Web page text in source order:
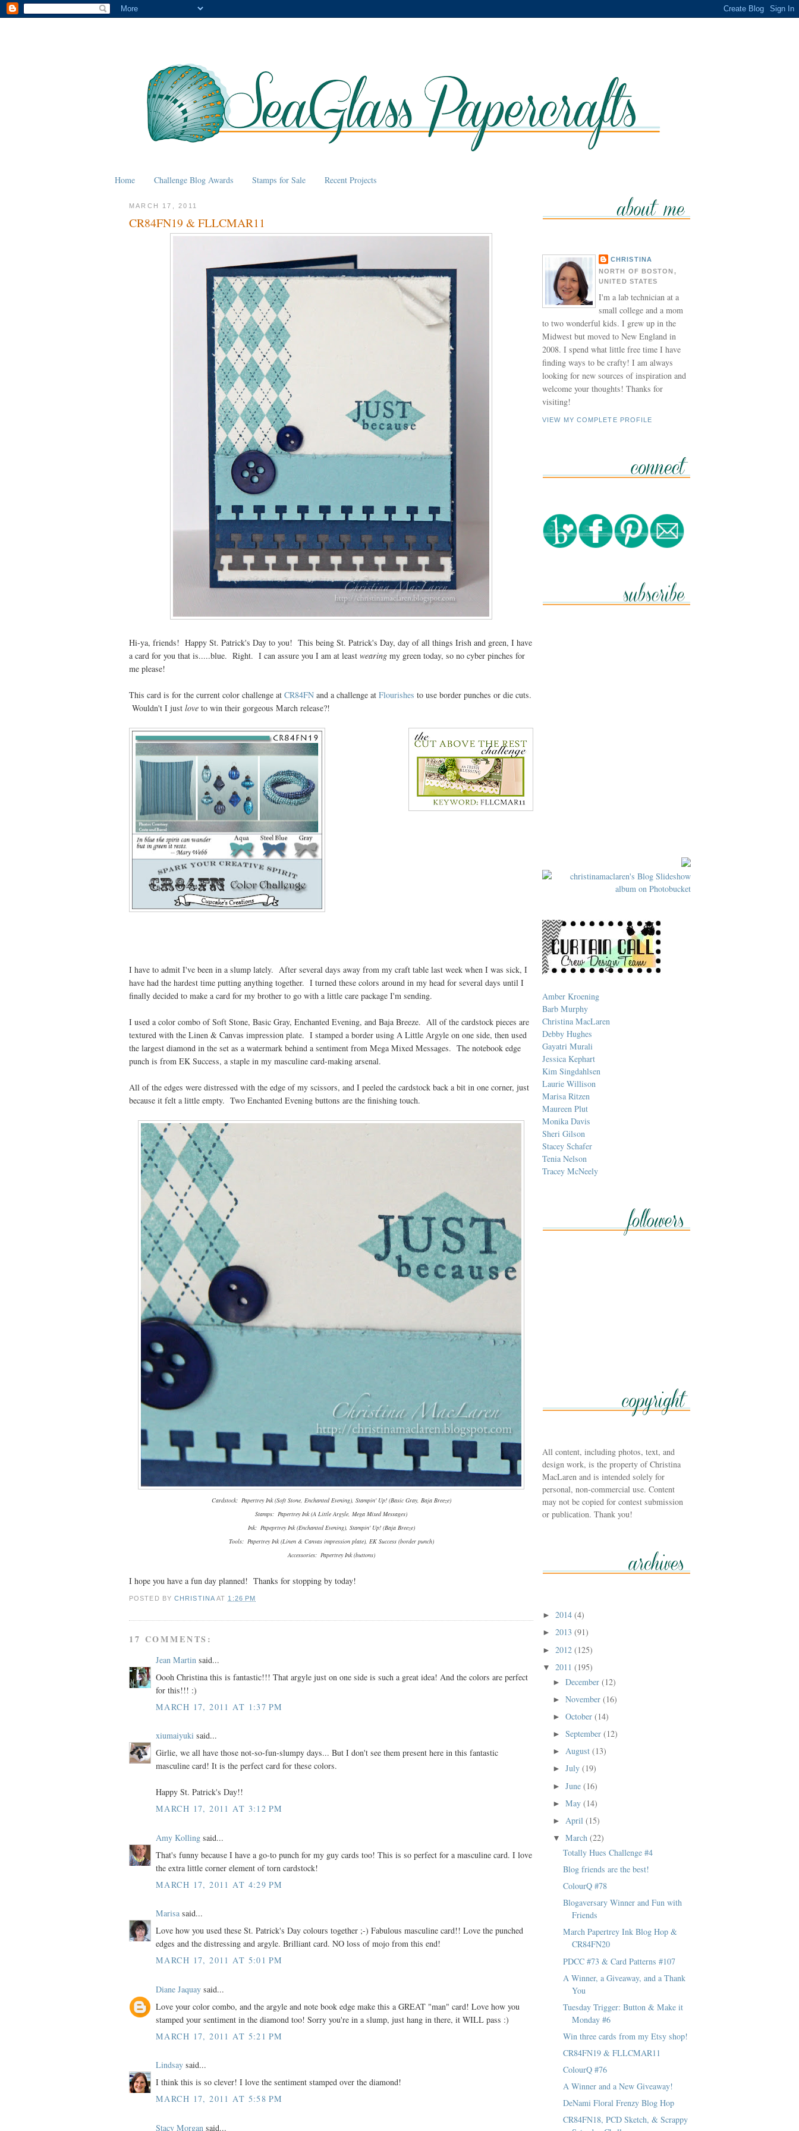
Home Challenge Blog Awards Stamps for Sale Recent Projects
MARCH 17, 2011
CR84FN19 & FLLCMAR11
Hi-ya, friends! Happy St. Patrick's Day to you! This being St. Patrick's Day, day of all things Irish and green, I have
a card for you that is.....blue. Right. I can assure you I am at least wearing my green today, so no cyber pinches for
me please!
This card is for the current color challenge at CR84FN and a challenge at Flourishes to use border punches or die cuts.
Wouldn't I just love to win their gorgeous March release?!
I have to admit I've been in a slump lately. After several days away from my craft table last week when I was sick, I
have had the hardest time putting anything together. I turned these colors around in my head for several days until I
finally decided to make a card for my brother to go with a little care package I'm sending.
I used a color combo of Soft Stone, Basic Gray, Enchanted Evening, and Baja Breeze. All of the cardstock pieces are
textured with the Linen & Canvas impression plate. I stamped a border using A Little Argyle on one side, then used
the largest diamond in the set as a watermark behind a sentiment from Mega Mixed Messages. The notebook edge
punch is from EK Success, a staple in my masculine card-making arsenal.
All of the edges were distressed with the edge of my scissors, and I peeled the cardstock back a bit in one corner, just
because it felt a little empty. Two Enchanted Evening buttons are the finishing touch.
Cardstock: Papertrey Ink (Soft Stone, Enchanted Evening), Stampin' Up! (Basic Gray, Baja Breeze)
Stamps: Papertrey Ink (A Little Argyle, Mega Mixed Messages)
Ink: Papeprtrey Ink (Enchanted Evening), Stampin' Up! (Baja Breeze)
Tools: Papertrey Ink (Linen & Canvas impression plate), EK Success (border punch)
Accessories: Papertrey Ink (buttons)
I hope you have a fun day planned! Thanks for stopping by today!
POSTED BYCHRISTINA AT 1:26 PM
17 COMMENTS:
Jean Martin said...
Oooh Christina this is fantastic!!! That argyle just on one side is such a great idea! And the colors are perfect
for this!!! :)
MARCH 17, 2011 AT 1:37 PM
xiumaiyuki said...
Girlie, we all have those not-so-fun-slumpy days... But I don't see them present here in this fantastic
masculine card! It is the perfect card for these colors.
Happy St. Patrick's Day!!
MARCH 17, 2011 AT 3:12 PM
Amy Kolling said...
That's funny because I have a go-to punch for my guy cards too! This is so perfect for a masculine card. I love
the extra little corner element of torn cardstock!
MARCH 17, 2011 AT 4:29 PM
Marisa said...
Love how you used these St. Patrick's Day colours together ;-) Fabulous masculine card!! Love the punched
edges and the distressing and argyle. Brilliant card. NO loss of mojo from this end!
MARCH 17, 2011 AT 5:01 PM
Diane Jaquay said...
Love your color combo, and the argyle and note book edge make this a GREAT "man" card! Love how you
stamped your sentiment in the diamond too! Sorry you're in a slump, just hang in there, it WILL pass :)
MARCH 17, 2011 AT 5:21 PM
Lindsay said...
I think this is so clever! I love the sentiment stamped over the diamond!
MARCH 17, 2011 AT 5:58 PM
Stacy Morgan said...
CHRISTINA
NORTH OF BOSTON,
UNITED STATES
I'm a lab technician at a
small college and a mom
to two wonderful kids. I grew up in the
Midwest but moved to New England in
2008. I spend what little free time I have
finding ways to be crafty! I am always
looking for new sources of inspiration and
welcome your thoughts! Thanks for
visiting!
VIEW MY COMPLETE PROFILE
Amber Kroening
Barb Murphy
Christina MacLaren
Debby Hughes
Gayatri Murali
Jessica Kephart
Kim Singdahlsen
Laurie Willison
Marisa Ritzen
Maureen Plut
Monika Davis
Sheri Gilson
Stacey Schafer
Tenia Nelson
Tracey McNeely
All content, including photos, text, and
design work, is the property of Christina
MacLaren and is intended solely for
personal, non-commercial use. Content
may not be copied for contest submission
or publication. Thank you!
► 2014 (4)
► 2013 (91)
► 2012 (125)
▼ 2011 (195)
► December (12)
► November (16)
► October (14)
► September (12)
► August (13)
► July (19)
► June (16)
► May (14)
► April (15)
▼ March (22)
Totally Hues Challenge #4
Blog friends are the best!
ColourQ #78
Blogaversary Winner and Fun with
Friends
March Papertrey Ink Blog Hop &
CR84FN20
PDCC #73 & Card Patterns #107
A Winner, a Giveaway, and a Thank
You
Tuesday Trigger: Button & Make it
Monday #6
Win three cards from my Etsy shop!
CR84FN19 & FLLCMAR11
ColourQ #76
A Winner and a New Giveaway!
DeNami Floral Frenzy Blog Hop
CR84FN18, PCD Sketch, & Scrappy